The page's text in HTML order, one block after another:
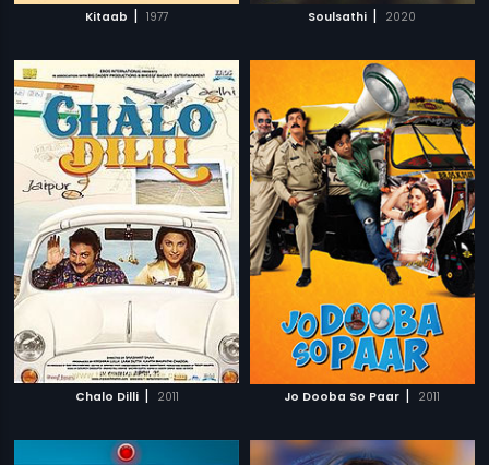
Kitaab | 1977 Soulsathi | 2020
Chalo Dilli | 2011 Jo Dooba So Paar | 2011